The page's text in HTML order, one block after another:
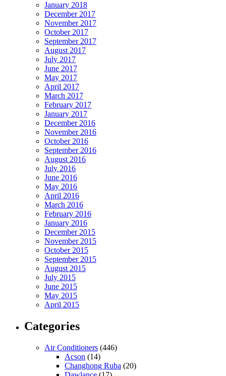
January 2018
December 2017
November 2017
October 2017
September 2017
August 2017
July 2017
June 2017
May 2017
April 2017
March 2017
February 2017
January 2017
December 2016
November 2016
October 2016
September 2016
August 2016
July 2016
June 2016
May 2016
April 2016
March 2016
February 2016
January 2016
December 2015
November 2015
October 2015
September 2015
August 2015
July 2015
June 2015
May 2015
April 2015
Categories
Air Conditioners (446)
Acson (14)
Changhong Ruba (20)